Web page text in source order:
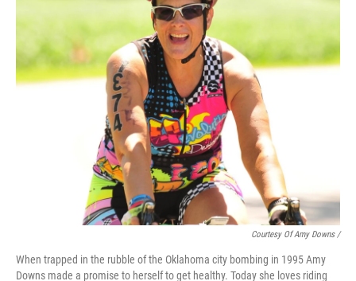
Courtesy Of Amy Downs /
When trapped in the rubble of the Oklahoma city bombing in 1995 Amy
Downs made a promise to herself to get healthy. Today she loves riding